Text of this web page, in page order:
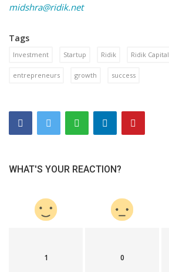
midshra@ridik.net
Tags
Investment Startup Ridik Ridik Capital
entrepreneurs growth success
WHAT'S YOUR REACTION?
1 0